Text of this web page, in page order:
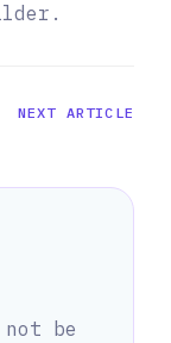
NEXT ARTICLE
be